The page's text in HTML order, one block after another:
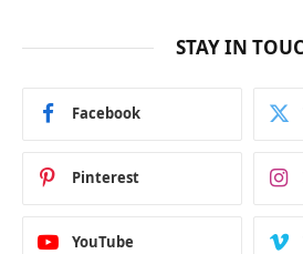
STAY IN
Facebook
Pinterest
YouTube